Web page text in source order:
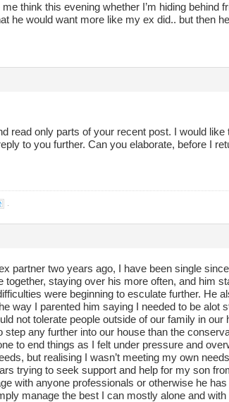
think this evening whether I’m hiding behind
he would want more like my ex did.. but then
read only parts of your recent post. I would like
to you further. Can you elaborate, before I
partner two years ago, I have been single
staying over his more often, and him
were beginning to esculate further. He
way I parented him saying I needed to be alot
not tolerate people outside of our family in our
step any further into our house than the
to end things as I felt under pressure and
but realising I wasn’t meeting my own
trying to seek support and help for my son
with anyone professionals or otherwise he
manage the best I can mostly alone and